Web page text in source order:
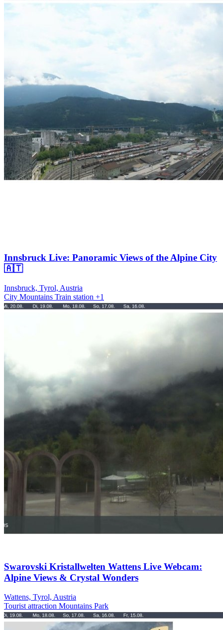
Innsbruck Live: Panoramic Views of the Alpine City
🇦🇹
Innsbruck, Tyrol, Austria
City Mountains Train station +1
Swarovski Kristallwelten Wattens Live Webcam:
Alpine Views & Crystal Wonders
Wattens, Tyrol, Austria
Tourist attraction Mountains Park